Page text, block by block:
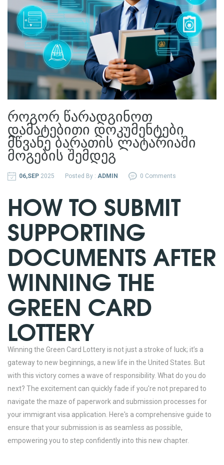
როგორ წარადგინოთ
დამატებითი დოკუმენტები
მწვანე ბარათის ლატარიაში
მოგების შემდეგ
06,SEP 2025 Posted By : ADMIN 0 Comments
HOW TO SUBMIT
SUPPORTING
DOCUMENTS AFTER
WINNING THE
GREEN CARD
LOTTERY
Winning the Green Card Lottery is not just a stroke of luck; it’s a
gateway to new beginnings, a new life in the United States. But
with this victory comes a wave of responsibility. What do you do
next? The excitement can quickly fade if you're not prepared to
navigate the maze of paperwork and submission processes for
your immigrant visa application. Here's a comprehensive guide to
ensure that your submission is as seamless as possible,
empowering you to step confidently into this new chapter.